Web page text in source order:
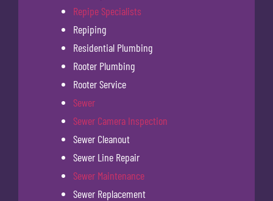
Repipe Specialists
Repiping
Residential Plumbing
Rooter Plumbing
Rooter Service
Sewer
Sewer Camera Inspection
Sewer Cleanout
Sewer Line Repair
Sewer Maintenance
Sewer Replacement